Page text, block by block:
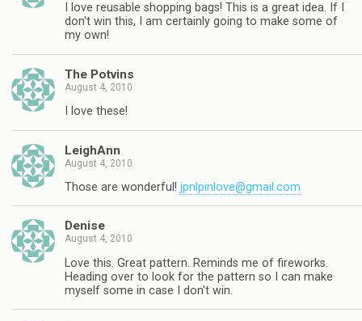
I love reusable shopping bags! This is a great idea. If I
don't win this, I am certainly going to make some of
my own!
The Potvins
August 4, 2010
I love these!
LeighAnn
August 4, 2010
Those are wonderful! jpnlpinlove@gmail.com
Denise
August 4, 2010
Love this. Great pattern. Reminds me of fireworks.
Heading over to look for the pattern so I can make
myself some in case I don't win.